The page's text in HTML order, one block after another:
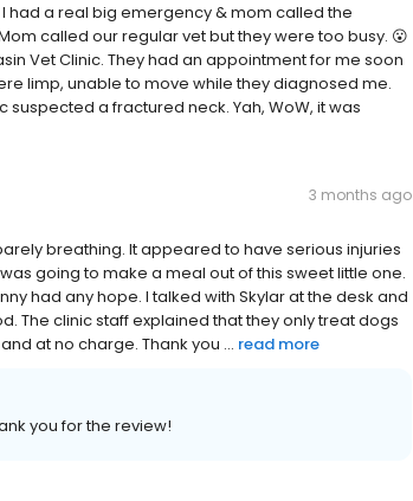
had a real big emergency & mom called the
called our regular vet but they were too busy. 😮
Vet Clinic. They had an appointment for me soon
limp, unable to move while they diagnosed me.
suspected a fractured neck. Yah, WoW, it was
3 months ago
breathing. It appeared to have serious injuries
going to make a meal out of this sweet little one.
had any hope. I talked with Skylar at the desk and
The clinic staff explained that they only treat dogs
at no charge. Thank you ... read more
you for the review!